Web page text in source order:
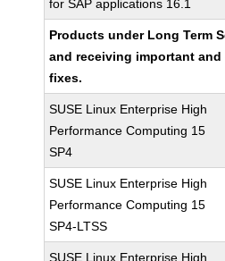
for SAP applications 16.1
Products under Long Term
and receiving important
fixes.
SUSE Linux Enterprise High
Performance Computing 15
SP4
SUSE Linux Enterprise High
Performance Computing 15
SP4-LTSS
SUSE Linux Enterprise High